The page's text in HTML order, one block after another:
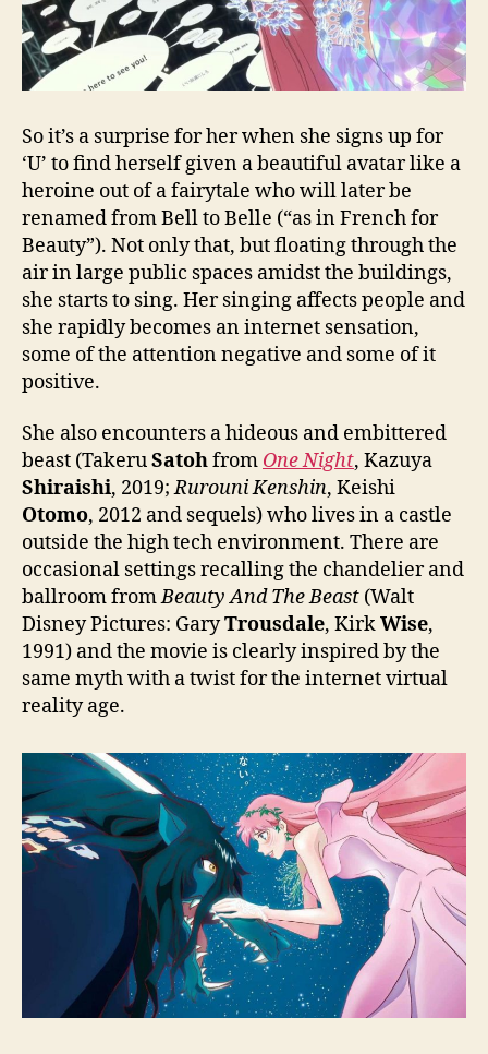
So it’s a surprise for her when she signs up for
‘U’ to find herself given a beautiful avatar like a
heroine out of a fairytale who will later be
renamed from Bell to Belle (“as in French for
Beauty”). Not only that, but floating through the
air in large public spaces amidst the buildings,
she starts to sing. Her singing affects people and
she rapidly becomes an internet sensation,
some of the attention negative and some of it
positive.
She also encounters a hideous and embittered
beast (TakeruSatohfrom One Night, Kazuya
Shiraishi, 2019;Rurouni Kenshin, Keishi
Otomo, 2012 and sequels) who lives in a castle
outside the high tech environment. There are
occasional settings recalling the chandelier and
ballroom fromBeauty And The Beast (Walt
Disney Pictures: GaryTrousdale, KirkWise,
1991) and the movie is clearly inspired by the
same myth with a twist for the internet virtual
reality age.